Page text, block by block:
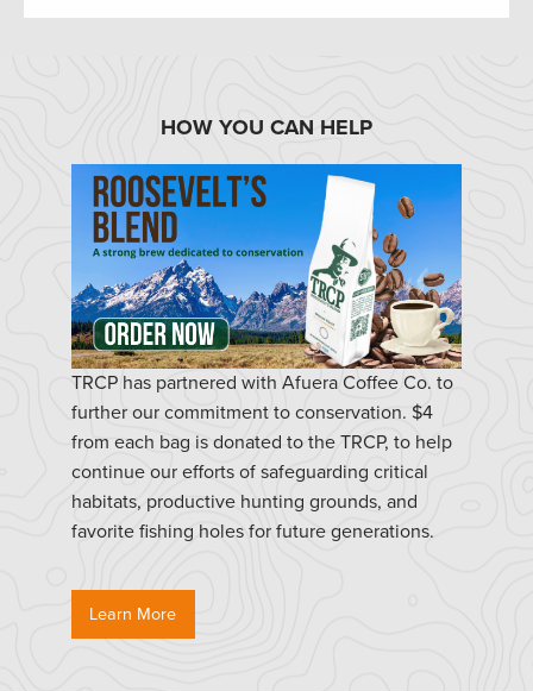
HOW YOU CAN HELP
TRCP has partnered with Afuera Coffee Co. to
further our commitment to conservation. $4
from each bag is donated to the TRCP, to help
continue our efforts of safeguarding critical
habitats, productive hunting grounds, and
favorite fishing holes for future generations.
Learn More